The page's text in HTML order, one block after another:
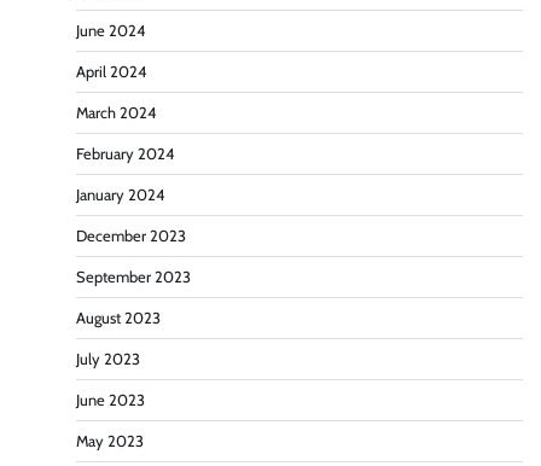
June 2024
April 2024
March 2024
February 2024
January 2024
December 2023
September 2023
August 2023
July 2023
June 2023
May 2023